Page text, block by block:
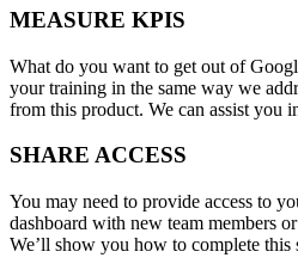
MEASURE KPIS
What do you want to get out of
your training in the same way we
from this product. We can assist you
SHARE ACCESS
You may need to provide access to
dashboard with new team members
We’ll show you how to complete this